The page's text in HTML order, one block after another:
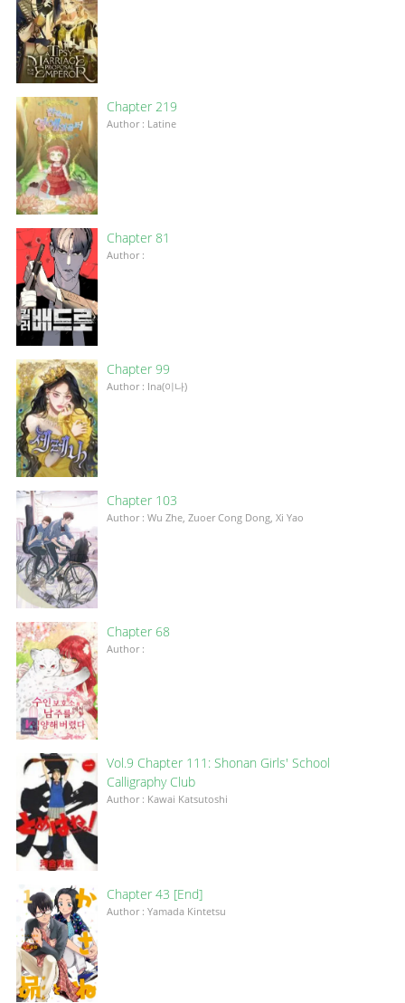
Chapter 219
Author : Latine
Chapter 81
Author :
Chapter 99
Author : Ina(이나)
Chapter 103
Author : Wu Zhe, Zuoer Cong Dong, Xi Yao
Chapter 68
Author :
Vol.9 Chapter 111: Shonan Girls' School
Calligraphy Club
Author : Kawai Katsutoshi
Chapter 43 [End]
Author : Yamada Kintetsu